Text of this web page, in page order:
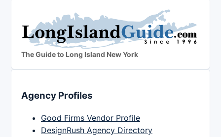
The Guide to Long Island New York
Agency Profiles
Good Firms Vendor Profile
DesignRush Agency Directory